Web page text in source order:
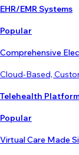
EHR/EMR Systems
Popular
Comprehensive
Cloud-Based,
Telehealth
Popular
Virtual Care Made